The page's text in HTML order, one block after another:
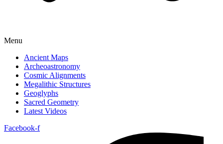
Menu
Ancient Maps
Archeoastronomy
Cosmic Alignments
Megalithic Structures
Geoglyphs
Sacred Geometry
Latest Videos
Facebook-f